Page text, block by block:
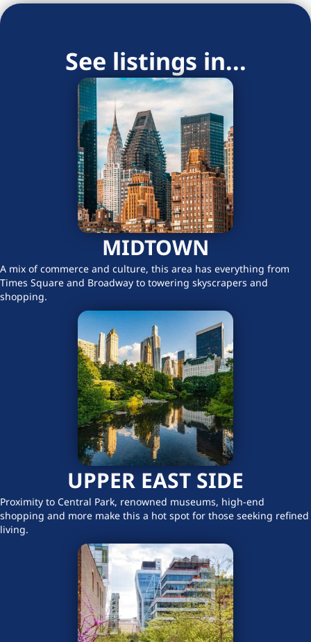
See listings in...
MIDTOWN
A mix of commerce and culture, this area has everything from
Times Square and Broadway to towering skyscrapers and
shopping.
UPPER EAST SIDE
Proximity to Central Park, renowned museums, high-end
shopping and more make this a hot spot for those seeking refined
living.